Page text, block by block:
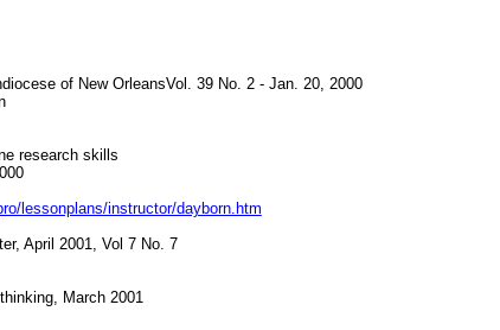
of New OrleansVol. 39 No. 2 - Jan. 20, 2000
research skills
lessonplans/instructor/dayborn.htm
April 2001, Vol 7 No. 7
March 2001